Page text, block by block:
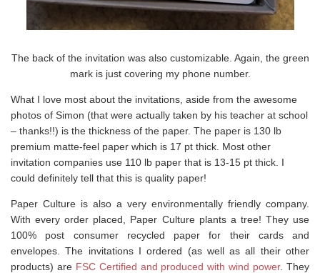
The back of the invitation was also customizable. Again, the green
mark is just covering my phone number.
What I love most about the invitations, aside from the awesome
photos of Simon (that were actually taken by his teacher at school
– thanks!!) is the thickness of the paper. The paper is 130 lb
premium matte-feel paper which is 17 pt thick. Most other
invitation companies use 110 lb paper that is 13-15 pt thick. I
could definitely tell that this is quality paper!
Paper Culture is also a very environmentally friendly company.
With every order placed, Paper Culture plants a tree! They use
100% post consumer recycled paper for their cards and
envelopes. The invitations I ordered (as well as all their other
products) are FSC Certified and produced with wind power. They